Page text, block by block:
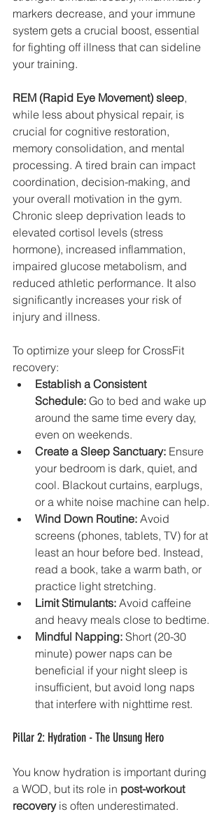
markers decrease, and your immune
system gets a crucial boost, essential
for fighting off illness that can sideline
your training.
REM (Rapid Eye Movement) sleep,
while less about physical repair, is
crucial for cognitive restoration,
memory consolidation, and mental
processing. A tired brain can impact
coordination, decision-making, and
your overall motivation in the gym.
Chronic sleep deprivation leads to
elevated cortisol levels (stress
hormone), increased inflammation,
impaired glucose metabolism, and
reduced athletic performance. It also
significantly increases your risk of
injury and illness.
To optimize your sleep for CrossFit
recovery:
Establish a Consistent
Schedule: Go to bed and wake up
around the same time every day,
even on weekends.
Create a Sleep Sanctuary: Ensure
your bedroom is dark, quiet, and
cool. Blackout curtains, earplugs,
or a white noise machine can help.
Wind Down Routine: Avoid
screens (phones, tablets, TV) for at
least an hour before bed. Instead,
read a book, take a warm bath, or
practice light stretching.
Limit Stimulants: Avoid caffeine
and heavy meals close to bedtime.
Mindful Napping: Short (20-30
minute) power naps can be
beneficial if your night sleep is
insufficient, but avoid long naps
that interfere with nighttime rest.
Pillar 2: Hydration - The Unsung Hero
You know hydration is important during
a WOD, but its role in post-workout
recovery is often underestimated.